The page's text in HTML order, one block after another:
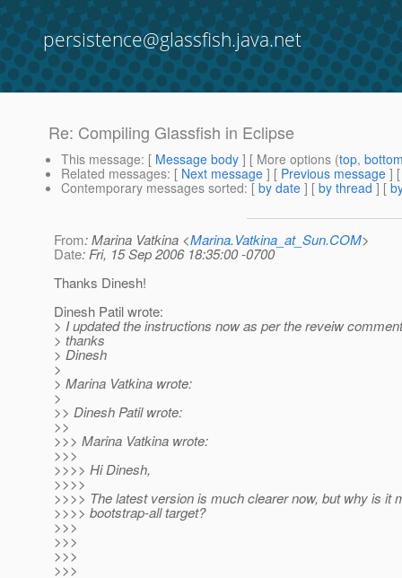
persistence@glassfish.java.net
Re: Compiling Glassfish in Eclipse
This message: [ Message body ] [ More options (top,
Related messages: [ Next message ] [ Previous message ]
Contemporary messages sorted: [ by date ] [ by thread ] [
From: Marina Vatkina <Marina.Vatkina_at_Sun.COM>
Date: Fri, 15 Sep 2006 18:35:00 -0700
Thanks Dinesh!
Dinesh Patil wrote:
> I updated the instructions now as per the reveiw
> thanks
> Dinesh
>
> Marina Vatkina wrote:
>
>> Dinesh Patil wrote:
>>
>>> Marina Vatkina wrote:
>>>
>>>> Hi Dinesh,
>>>>
>>>> The latest version is much clearer now, but why is it
>>>> bootstrap-all target?
>>>
>>>
>>>
>>>